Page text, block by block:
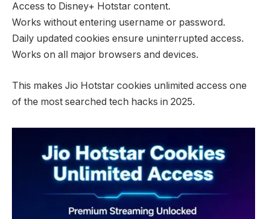
Access to Disney+ Hotstar content.
Works without entering username or password.
Daily updated cookies ensure uninterrupted access.
Works on all major browsers and devices.
This makes Jio Hotstar cookies unlimited access one
of the most searched tech hacks in 2025.